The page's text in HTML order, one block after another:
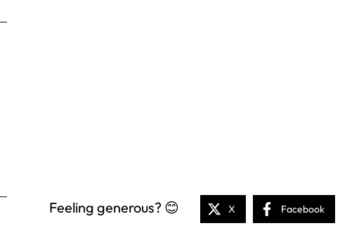
Feeling generous? 😊 X Facebook